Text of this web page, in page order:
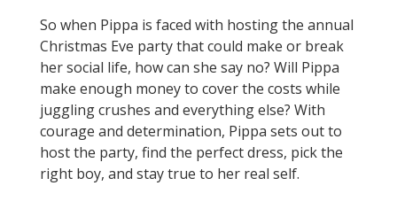
So when Pippa is faced with hosting the annual
Christmas Eve party that could make or break
her social life, how can she say no? Will Pippa
make enough money to cover the costs while
juggling crushes and everything else? With
courage and determination, Pippa sets out to
host the party, find the perfect dress, pick the
right boy, and stay true to her real self.